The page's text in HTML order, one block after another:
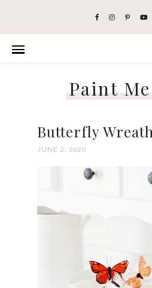
Paint
Butterfly
JUNE 2, 2020